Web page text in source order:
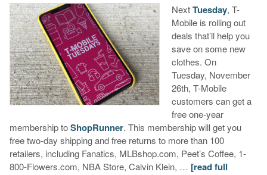
NextTuesday, T-
Mobile is rolling out
deals that’ll help you
save on some new
clothes. On
Tuesday, November
26th, T-Mobile
customers can get a
free one-year
membership toShopRunner. This membership will get you
free two-day shipping and free returns to more than 100
retailers, including Fanatics, MLBshop.com, Peet’s Coffee, 1-
800-Flowers.com, NBA Store, Calvin Klein, … [read full